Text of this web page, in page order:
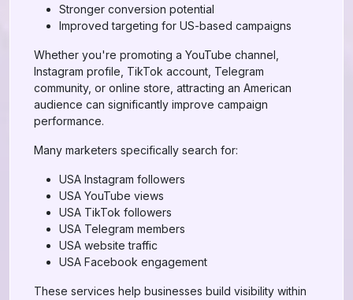
Stronger conversion potential
Improved targeting for US-based campaigns
Whether you're promoting a YouTube channel,
Instagram profile, TikTok account, Telegram
community, or online store, attracting an American
audience can significantly improve campaign
performance.
Many marketers specifically search for:
USA Instagram followers
USA YouTube views
USA TikTok followers
USA Telegram members
USA website traffic
USA Facebook engagement
These services help businesses build visibility within